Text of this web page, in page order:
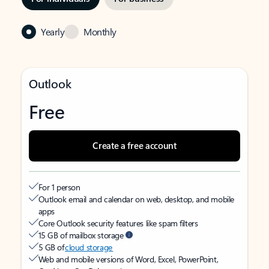
Yearly Monthly
Outlook
Free
Create a free account
For 1 person
Outlook email and calendar on web, desktop, and mobile
apps
Core Outlook security features like spam filters
15 GB of mailbox storage
5 GB ofcloud storage
Web and mobile versions of Word, Excel, PowerPoint,